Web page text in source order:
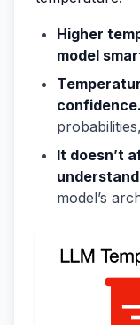
Higher
model
confidence.
It doesn’t
model’s